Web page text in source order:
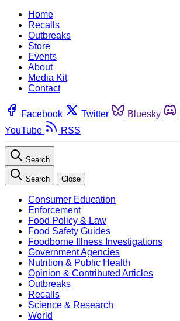
Home
Recalls
Outbreaks
Store
Events
About
Media Kit
Contact
Facebook Twitter Bluesky
YouTube
RSS
Search
Search Close
Consumer Education
Enforcement
Food Policy & Law
Food Safety Guides
Foodborne Illness Investigations
Government Agencies
Nutrition & Public Health
Opinion & Contributed Articles
Outbreaks
Recalls
Science & Research
World